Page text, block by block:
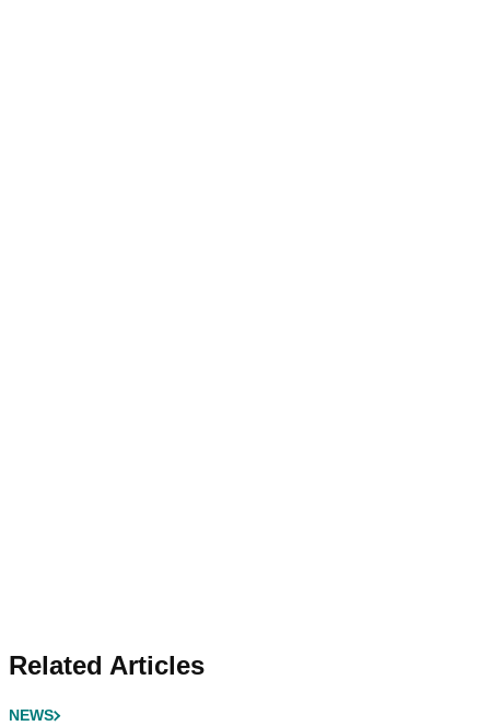
Related Articles
NEWS